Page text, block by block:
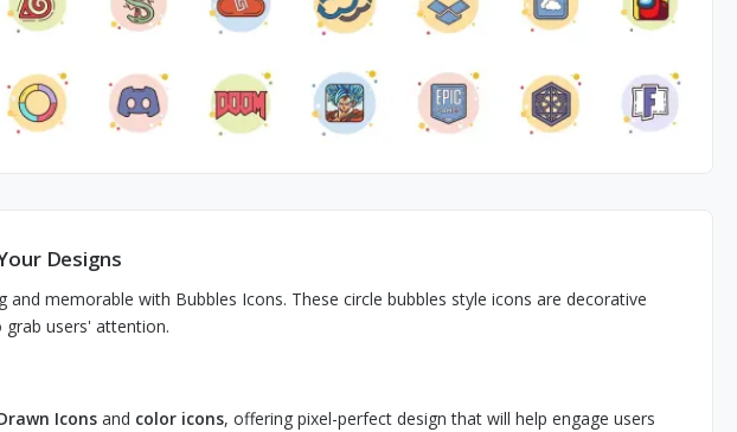
Designs
memorable with Bubbles Icons. These circle bubbles style icons are decorative
users' attention.
Icons and color icons, offering pixel-perfect design that will help engage users